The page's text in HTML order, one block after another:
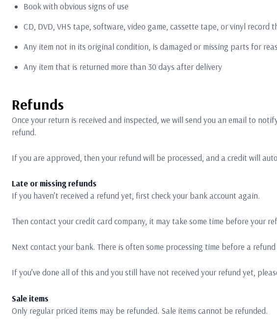
Book with obvious signs of use
CD, DVD, VHS tape, software, video game, cassette tape, or vinyl record
Any item not in its original condition, is damaged or missing parts for
Any item that is returned more than 30 days after delivery
Refunds
Once your return is received and inspected, we will send you an email to
refund.
If you are approved, then your refund will be processed, and a credit will
Late or missing refunds
If you haven’t received a refund yet, first check your bank account again.
Then contact your credit card company, it may take some time before your
Next contact your bank. There is often some processing time before a
If you’ve done all of this and you still have not received your refund yet,
Sale items
Only regular priced items may be refunded. Sale items cannot be refunded.